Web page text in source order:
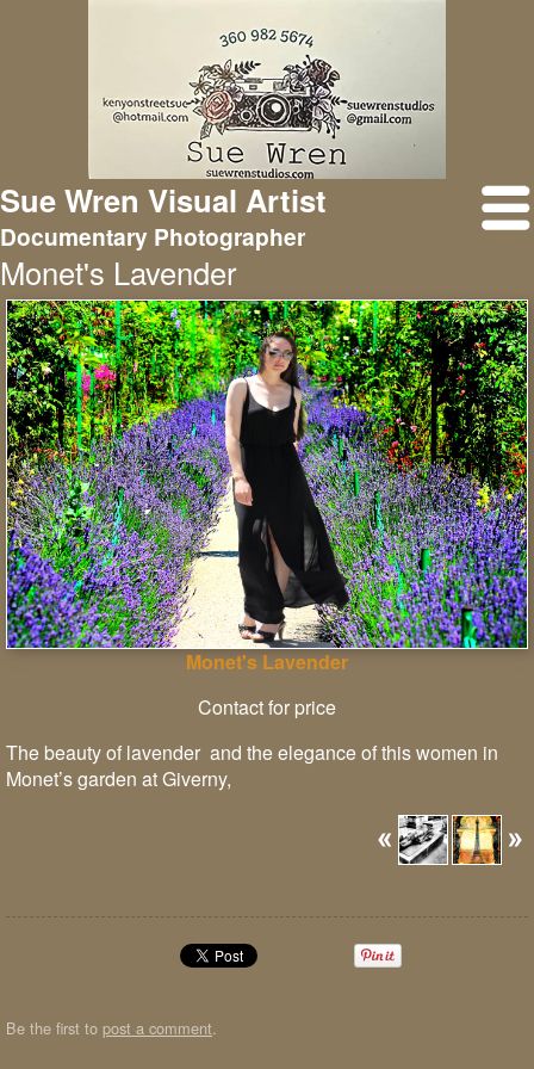
Sue Wren Visual Artist
Documentary Photographer
Monet's Lavender
Monet's Lavender
Contact for price
The beauty of lavender and the elegance of this women in
Monet’s garden at Giverny,
Be the first to post a comment.